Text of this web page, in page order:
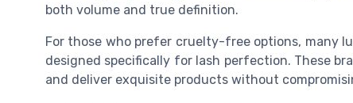
both volume and true definition.
For those who prefer cruelty-free options, many
designed specifically for lash perfection. These
and deliver exquisite products without